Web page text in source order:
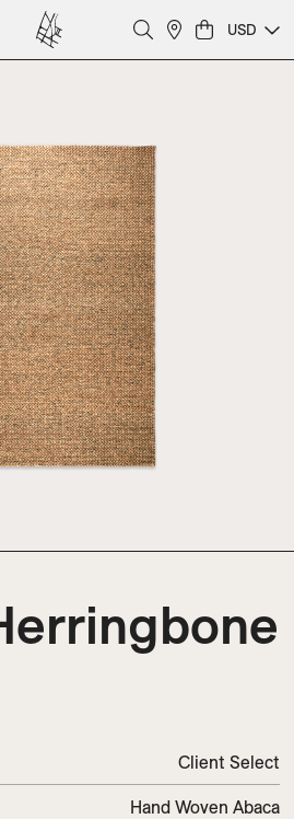
USD
Client Select
Hand Woven Abaca